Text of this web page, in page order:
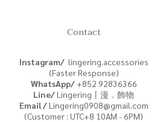
Contact
Instagram/lingering.accessories
(Faster Response)
WhatsApp/+852 92836366
Line/Lingering丨漫．飾物
Email /Lingering0908@gmail.com
(Customer : UTC+8 10AM - 6PM)